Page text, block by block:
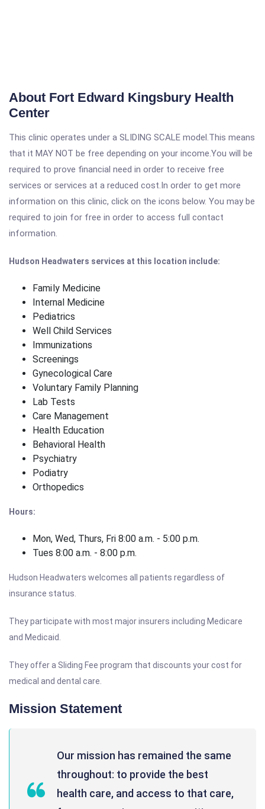
About Fort Edward Kingsbury Health
Center
This clinic operates under a SLIDING SCALE model.This means
that it MAY NOT be free depending on your income.You will be
required to prove financial need in order to receive free
services or services at a reduced cost.In order to get more
information on this clinic, click on the icons below. You may be
required to join for free in order to access full contact
information.
Hudson Headwaters services at this location include:
Family Medicine
Internal Medicine
Pediatrics
Well Child Services
Immunizations
Screenings
Gynecological Care
Voluntary Family Planning
Lab Tests
Care Management
Health Education
Behavioral Health
Psychiatry
Podiatry
Orthopedics
Hours:
Mon, Wed, Thurs, Fri 8:00 a.m. - 5:00 p.m.
Tues 8:00 a.m. - 8:00 p.m.
Hudson Headwaters welcomes all patients regardless of
insurance status.
They participate with most major insurers including Medicare
and Medicaid.
They offer a Sliding Fee program that discounts your cost for
medical and dental care.
Mission Statement
Our mission has remained the same
throughout: to provide the best
health care, and access to that care,